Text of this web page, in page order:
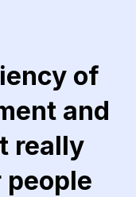
of
and
really